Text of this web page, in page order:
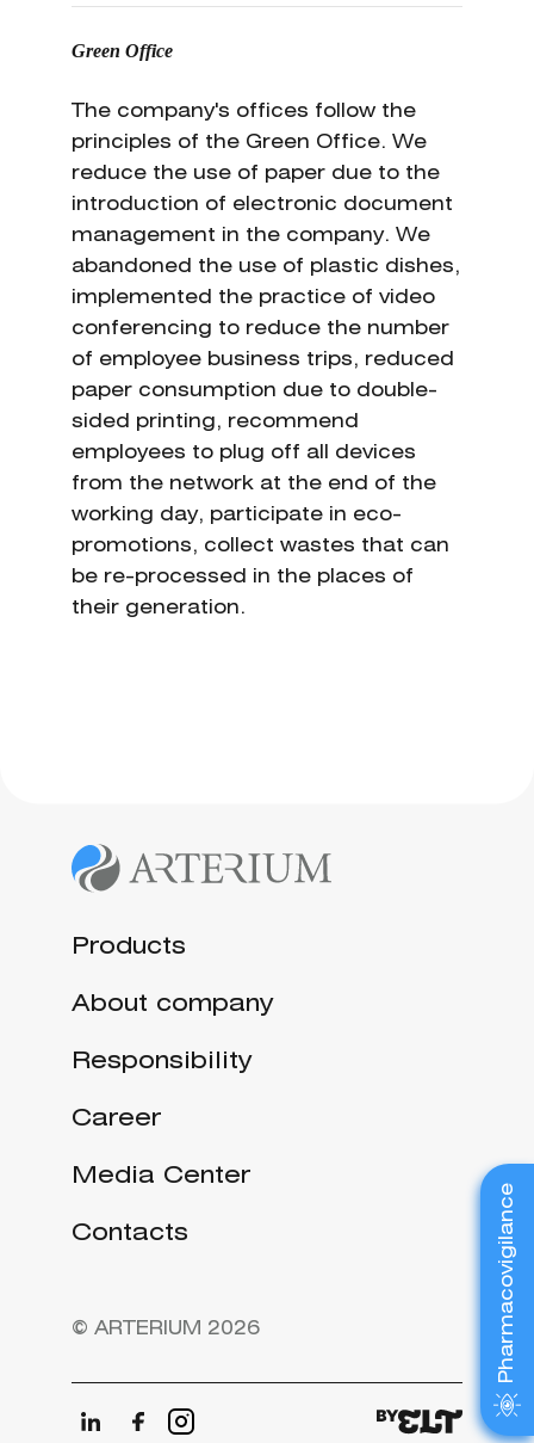
Green Office
The company's offices follow the
principles of the Green Office. We
reduce the use of paper due to the
introduction of electronic document
management in the company. We
abandoned the use of plastic dishes,
implemented the practice of video
conferencing to reduce the number
of employee business trips, reduced
paper consumption due to double-
sided printing, recommend
employees to plug off all devices
from the network at the end of the
working day, participate in eco-
promotions, collect wastes that can
be re-processed in the places of
their generation.
Pharmacovigilance
Products
About company
Responsibility
Career
Media Center
Contacts
© ARTERIUM 2026